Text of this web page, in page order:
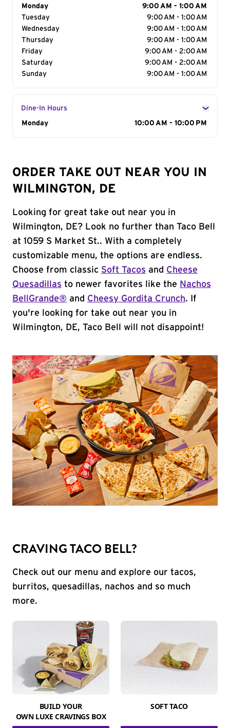
Day of the Week
Monday
9:00 AM - 1:00 AM
Tuesday
9:00 AM - 1:00 AM
Wednesday
9:00 AM - 1:00 AM
Thursday
9:00 AM - 1:00 AM
Friday
9:00 AM - 2:00 AM
Saturday
9:00 AM - 2:00 AM
Sunday
9:00 AM - 1:00 AM
Dine-In Hours
Day of the Week
Monday 10:00 AM - 10:00 PM
ORDER TAKE OUT NEAR YOU IN
WILMINGTON, DE
Looking for great take out near you in
Wilmington, DE? Look no further than Taco Bell
at 1059 S Market St.. With a completely
customizable menu, the options are endless.
Choose from classic Soft Tacos and Cheese
Quesadillas to newer favorites like the Nachos
BellGrande® and Cheesy Gordita Crunch. If
you're looking for take out near you in
Wilmington, DE, Taco Bell will not disappoint!
CRAVING TACO BELL?
Check out our menu and explore our tacos,
burritos, quesadillas, nachos and so much
more.
BUILD YOUR
OWN LUXE CRAVINGS BOX
SOFT TACO